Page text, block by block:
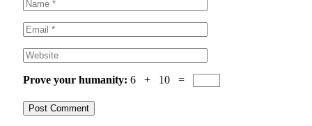
Prove your humanity: 6 + 10 =